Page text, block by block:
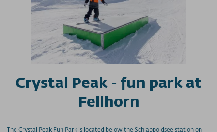
Crystal Peak - fun park at
Fellhorn
The Crystal Peak Fun Park is located below the Schlappoldsee station on